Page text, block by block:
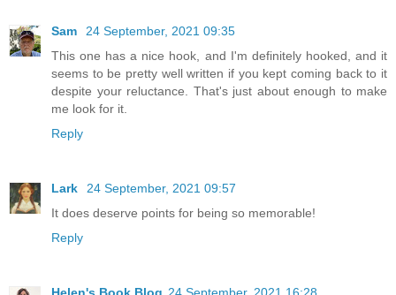
Sam
24 September, 2021 09:35
This one has a nice hook, and I'm definitely hooked, and it
seems to be pretty well written if you kept coming back to it
despite your reluctance. That's just about enough to make
me look for it.
Reply
Lark
24 September, 2021 09:57
It does deserve points for being so memorable!
Reply